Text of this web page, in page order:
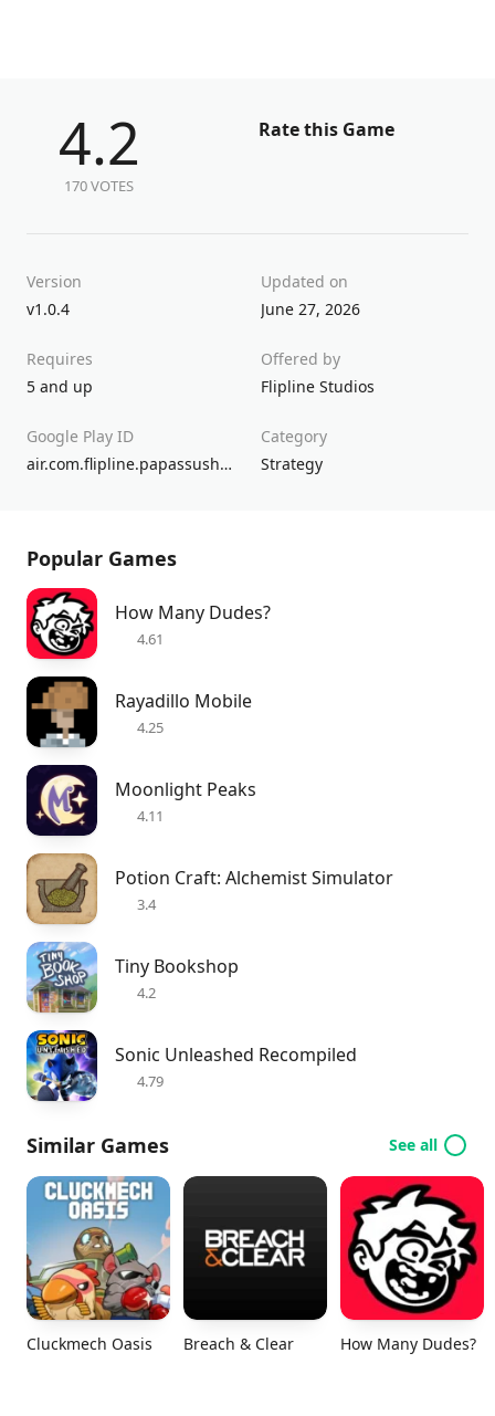
4.2
170 VOTES
Rate this Game
Version
v1.0.4
Updated on
June 27, 2026
Requires
5 and up
Offered by
Flipline Studios
Google Play ID
air.com.flipline.papassushiriatogo
Category
Strategy
Popular Games
How Many Dudes?
4.61
Rayadillo Mobile
4.25
Moonlight Peaks
4.11
Potion Craft: Alchemist Simulator
3.4
Tiny Bookshop
4.2
Sonic Unleashed Recompiled
4.79
Similar Games See all
Cluckmech Oasis Breach & Clear How Many Dudes?